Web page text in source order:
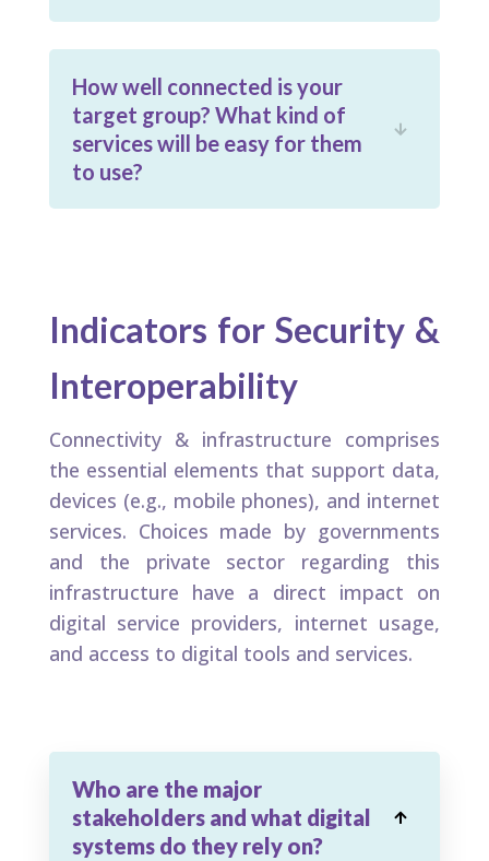
How well connected is your
target group? What kind of
services will be easy for them
to use?

Indicators for Security &
Interoperability​
Connectivity & infrastructure comprises
the essential elements that support data,
devices (e.g., mobile phones), and internet
services. Choices made by governments
and the private sector regarding this
infrastructure have a direct impact on
digital service providers, internet usage,
and access to digital tools and services.
Who are the major
stakeholders and what digital
systems do they rely on?
